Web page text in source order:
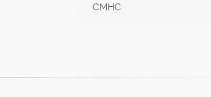
CMHC